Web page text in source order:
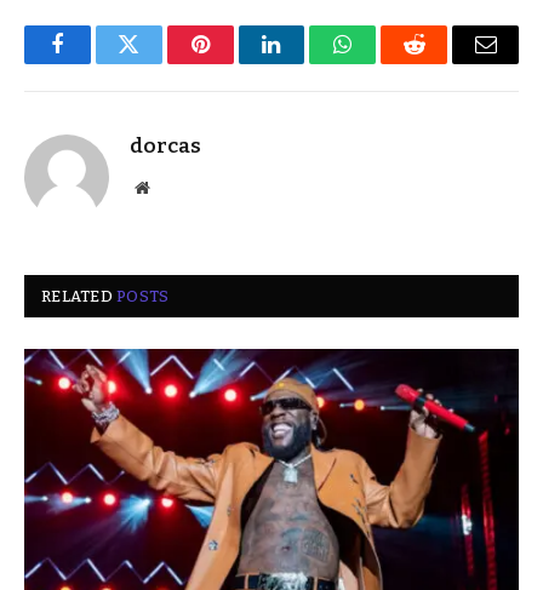
FacebookTwitter PinterestLinkedInWhatsAppReddit Email
dorcas
Website
RELATEDPOSTS